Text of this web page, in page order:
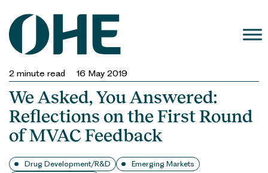
content
2 minute read 16 May 2019
We Asked, You Answered:
Reflections on the First Round
of MVAC Feedback
Drug Development/R&D
Emerging Markets